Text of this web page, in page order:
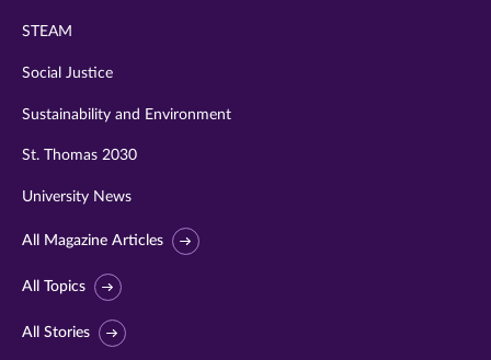
STEAM
Social Justice
Sustainability and Environment
St. Thomas 2030
University News
All Magazine Articles
All Topics
All Stories